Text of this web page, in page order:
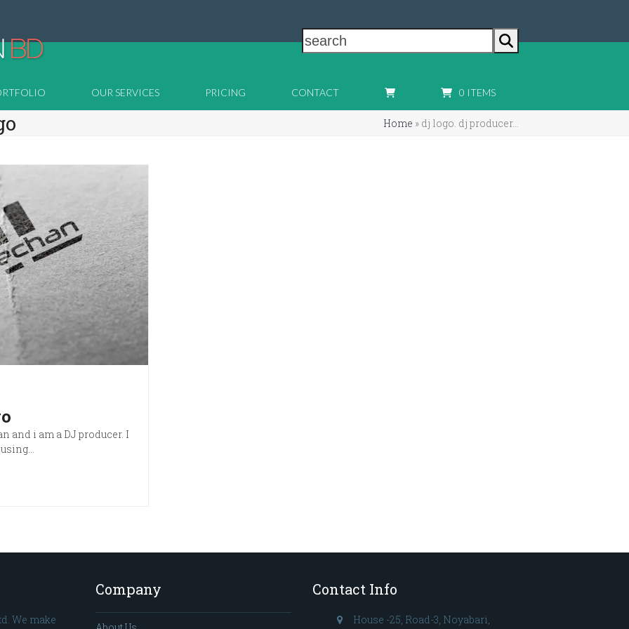
search
OUR SERVICES PRICING CONTACT 0 ITEMS
Home » dj logo. dj producer…
and i am a DJ producer. I
using…
We make
Company Contact Info
House -25, Road-3, Noyabari,